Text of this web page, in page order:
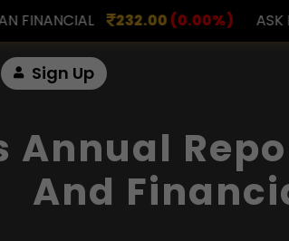
(0.00%) ASK INVESTMENT
Sign Up
Annual
And